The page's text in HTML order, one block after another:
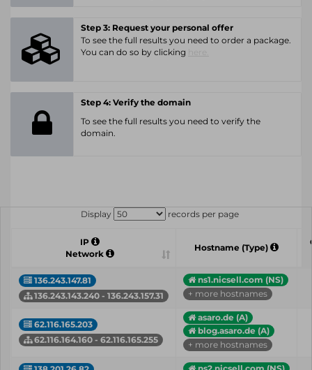
Step 3: Request your personal offer
To see the full results you need to order a package.
You can do so by clicking
Step 4: Verify the domain
To see the full results you need to verify the
domain.
Display records per page
IP
Network
Hostname (Type)
136.243.147.81
136.243.143.240 - 136.243.157.31
ns1.nicsell.com (NS)
+ more hostnames
62.116.165.203
62.116.164.160 - 62.116.165.255
asaro.de (A)
blog.asaro.de (A)
+ more hostnames